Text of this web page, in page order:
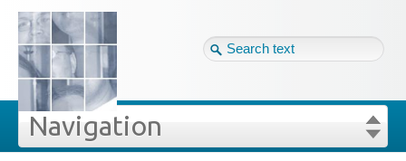
Tag cloud
Site map
Login
Navigation